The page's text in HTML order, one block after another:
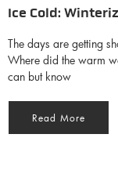
Ice Cold:
The days are getting
Where did the warm
can but know
Read More